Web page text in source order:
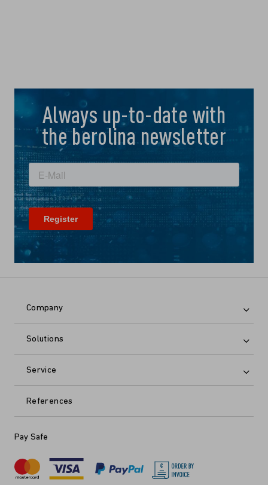
Always up-to-date with
the berolina newsletter
Company
Solutions
Service
References
Pay Safe